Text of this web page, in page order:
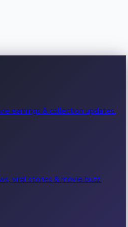
earnings & collection updates.
viral stories & movie buzz.